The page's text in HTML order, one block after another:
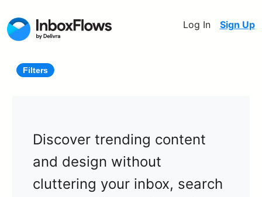
Log In Sign Up
Filters
Discover trending content
and design without
cluttering your inbox, search